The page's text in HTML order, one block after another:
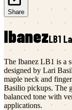
Share
IbanezLB1
The Ibanez LB1 is a
designed by Lari
maple neck and
Basilio pickups. The
balanced tone with
applications.